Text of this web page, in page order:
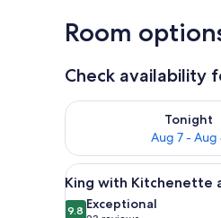
Room
Check availability
Tonight
Aug 7 - Aug
Check availability for
View
all
photos
18
King with Kitchenette
9.8 Exceptional